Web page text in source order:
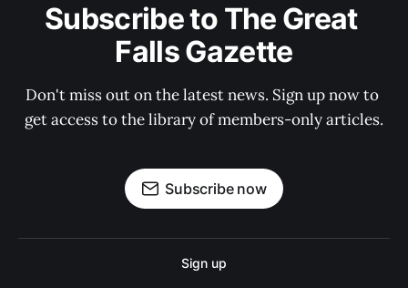
Subscribe to The Great
Falls Gazette
Don't miss out on the latest news. Sign up now to
get access to the library of members-only articles.
Subscribe now
Sign up